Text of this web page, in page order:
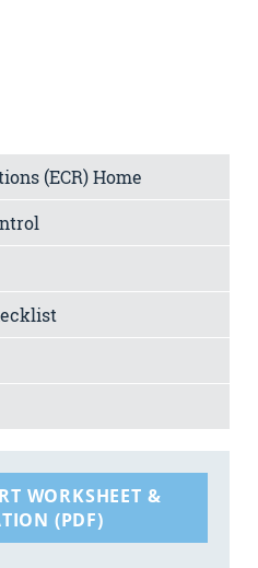
(ECR) Home
WORKSHEET &
(PDF)